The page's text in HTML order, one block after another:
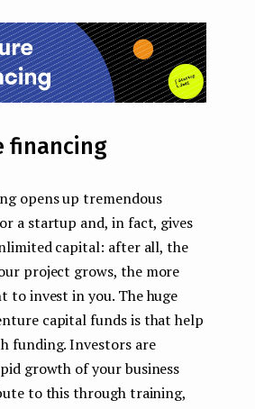
financing
opens up tremendous
a startup and, in fact, gives
capital: after all, the
project grows, the more
to invest in you. The huge
capital funds is that help
funding. Investors are
growth of your business
to this through training,